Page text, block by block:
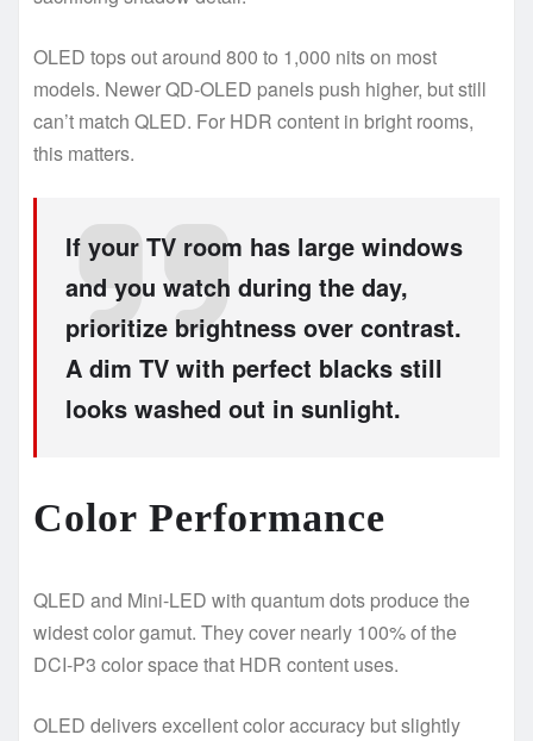
OLED tops out around 800 to 1,000 nits on most
models. Newer QD-OLED panels push higher, but still
can’t match QLED. For HDR content in bright rooms,
this matters.
If your TV room has large windows
and you watch during the day,
prioritize brightness over contrast.
A dim TV with perfect blacks still
looks washed out in sunlight.
Color Performance
QLED and Mini-LED with quantum dots produce the
widest color gamut. They cover nearly 100% of the
DCI-P3 color space that HDR content uses.
OLED delivers excellent color accuracy but slightly